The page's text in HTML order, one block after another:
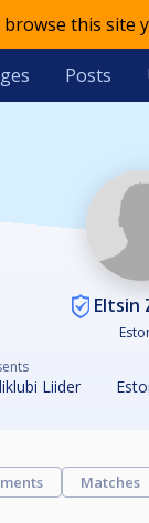
this site
Posts
Eltsin
Liider
Matches